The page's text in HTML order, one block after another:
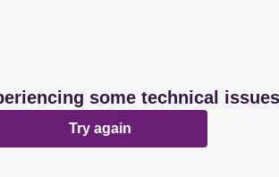
some technical issues
Try again